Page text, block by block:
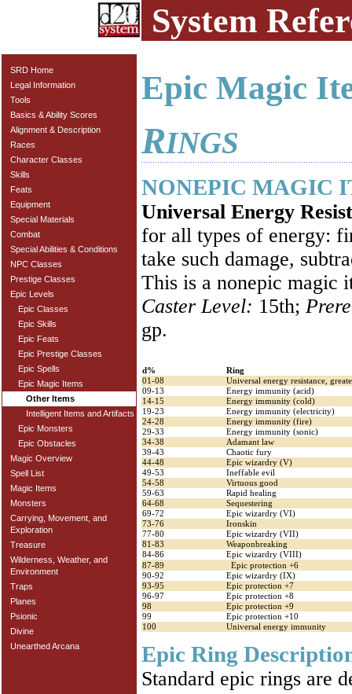
System
SRD Home
Legal Information
Tools
Basics & Ability Scores
Alignment & Description
Races
Character Classes
Skills
Feats
Equipment
Special Materials
Combat
Special Abilities & Conditions
NPC Classes
Prestige Classes
Epic Levels
Epic Classes
Epic Skills
Epic Feats
Epic Prestige Classes
Epic Spells
Epic Magic Items
Other Items
Intelligent Items and Artifacts
Epic Monsters
Epic Obstacles
Magic Overview
Spell List
Magic Items
Monsters
Carrying, Movement, and
Exploration
Treasure
Wilderness, Weather, and
Environment
Traps
Planes
Psionic
Divine
Unearthed Arcana
Epic Magic
RINGS
NONEPIC MAGIC
Universal Energy
for all types of energy:
take such damage,
This is a nonepic magic
Caster Level: 15th;
gp.
d%
Ring
01-08
Universal energy resistance,
09-13
Energy immunity (acid)
14-15
Energy immunity (cold)
19-23
Energy immunity (electricity)
24-28
Energy immunity (fire)
29-33
Energy immunity (sonic)
34-38
Adamant law
39-43
Chaotic fury
44-48
Epic wizardry (V)
49-53
Ineffable evil
54-58
Virtuous good
59-63
Rapid healing
64-68
Sequestering
69-72
Epic wizardry (VI)
73-76
Ironskin
77-80
Epic wizardry (VII)
81-83
Weaponbreaking
84-86
Epic wizardry (VIII)
87-89
Epic protection +6
90-92
Epic wizardry (IX)
93-95
Epic protection +7
96-97
Epic protection +8
98
Epic protection +9
99
Epic protection +10
100
Universal energy immunity
Epic Ring
Standard epic rings are